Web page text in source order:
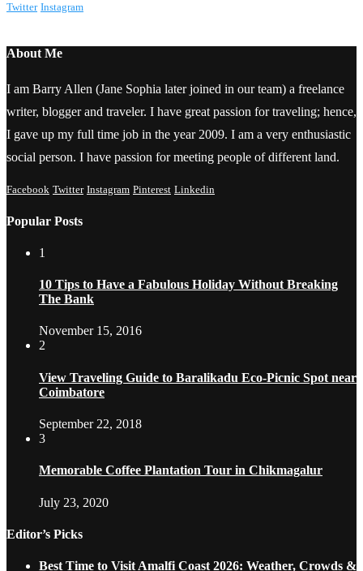
Twitter Instagram
About Me
I am Barry Allen (Jane Sophia later joined in our team) a freelance
writer, blogger and traveler. I have great passion for traveling; hence,
I gave up my full time job in the year 2009. I am a very enthusiastic
social person. I have passion for meeting people of different land.
Facebook Twitter Instagram Pinterest Linkedin
Popular Posts
1
10 Tips to Have a Fabulous Holiday Without Breaking
The Bank
November 15, 2016
2
View Traveling Guide to Baralikadu Eco-Picnic Spot near
Coimbatore
September 22, 2018
3
Memorable Coffee Plantation Tour in Chikmagalur
July 23, 2020
Editor’s Picks
Best Time to Visit Amalfi Coast 2026: Weather, Crowds &